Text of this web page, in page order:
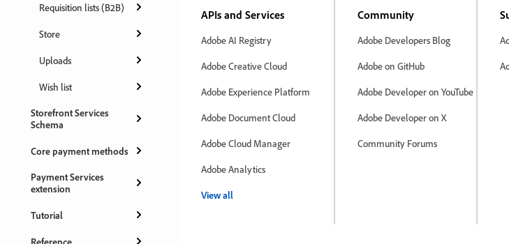
Requisition lists (B2B)
Store
Uploads
Wish list
Storefront Services
Schema
Core payment methods
Payment Services
extension
Tutorial
Reference
APIs and Services
Adobe AI Registry
Adobe Creative Cloud
Adobe Experience Platform
Adobe Document Cloud
Adobe Cloud Manager
Adobe Analytics
View all
Community
Adobe Developers Blog
Adobe on GitHub
Adobe Developer on YouTube
Adobe Developer on X
Community Forums